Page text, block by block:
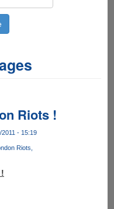
Riots !
- 15:19
Riots